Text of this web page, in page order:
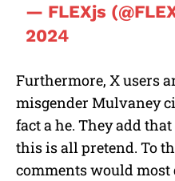
— FLEXjs
2024
Furthermore, X users
misgender Mulvaney
fact a he. They add
this is all pretend. To
comments would